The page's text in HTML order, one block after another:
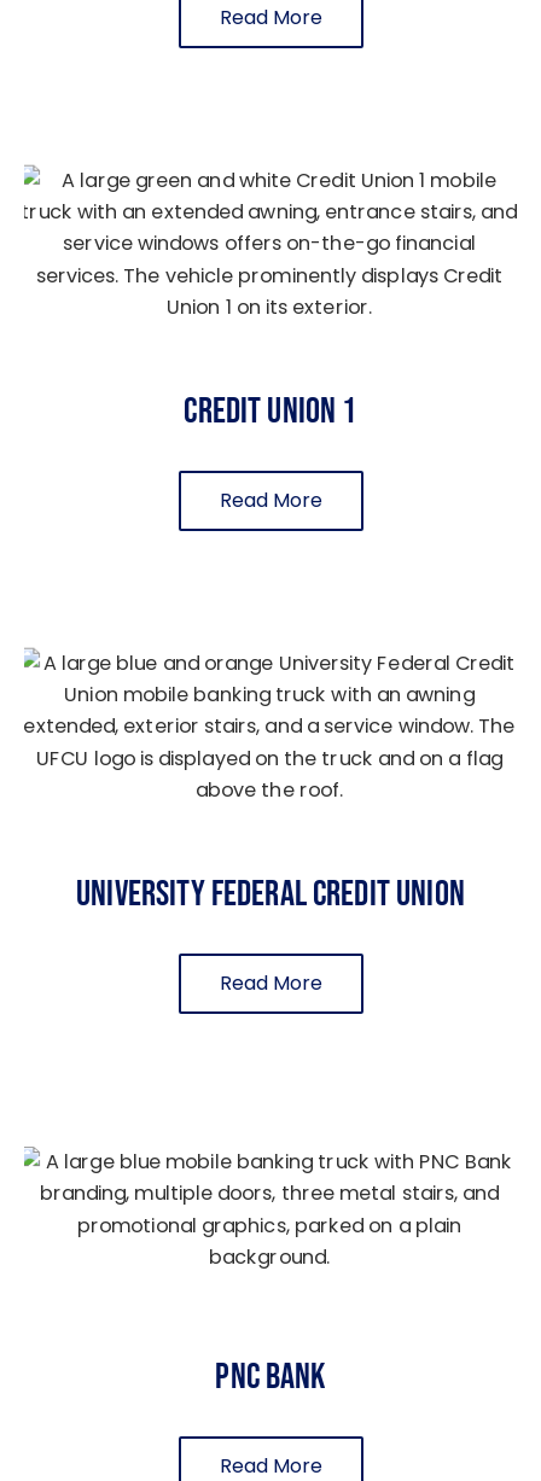
Read More
Credit Union 1
Read More
University Federal Credit Union
Read More
PNC Bank
Read More